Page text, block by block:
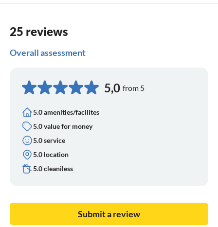
25 reviews
Overall assessment
5,0 from 5
5.0 amenities/facilites
5.0 value for money
5.0 service
5.0 location
5.0 cleaniless
Submit a review